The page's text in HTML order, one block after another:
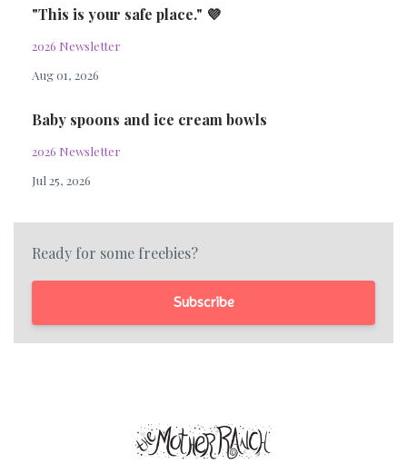
"This is your safe place." 💜
2026 Newsletter
Aug 01, 2026
Baby spoons and ice cream bowls
2026 Newsletter
Jul 25, 2026
Ready for some freebies?
Subscribe